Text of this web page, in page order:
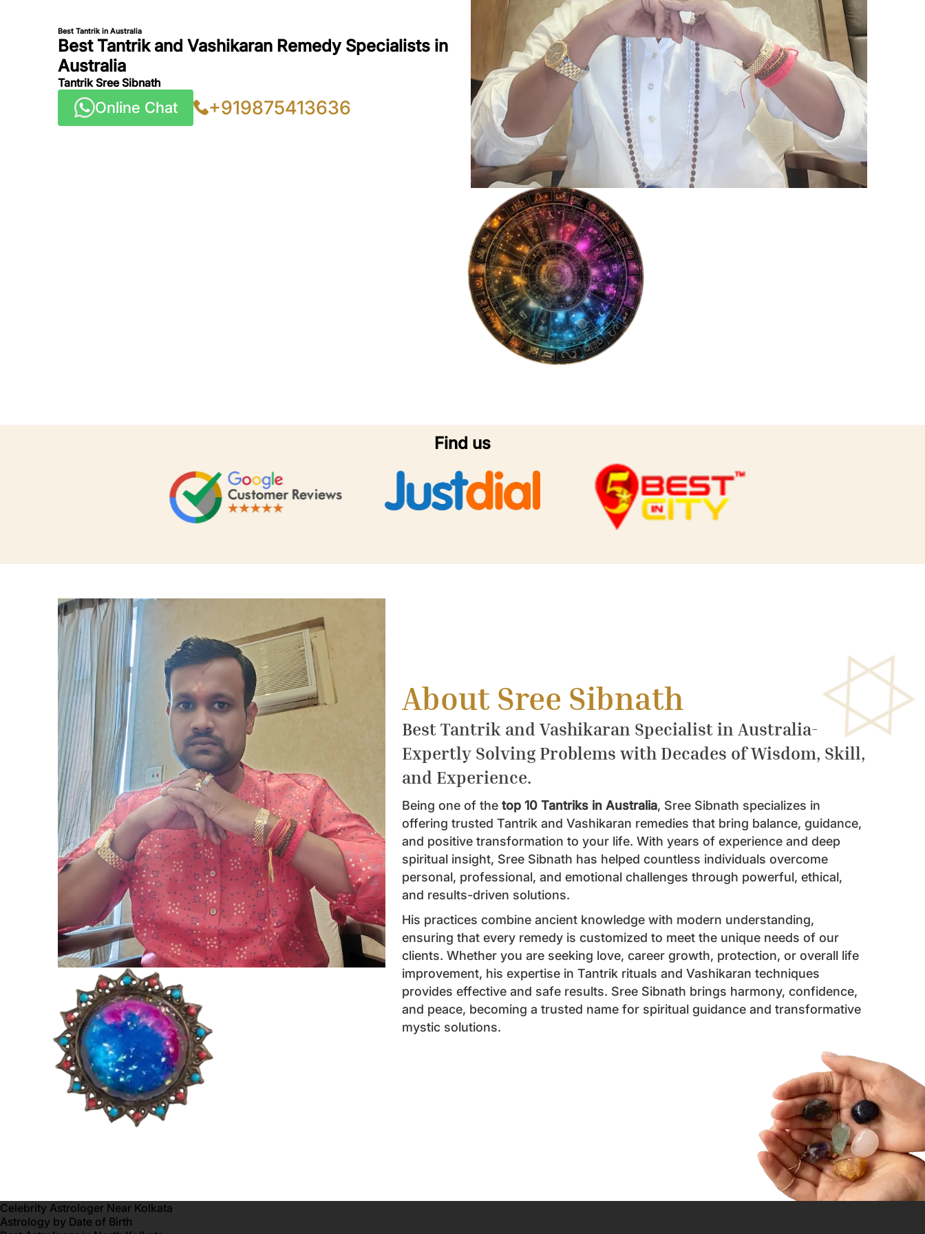
Best Tantrik in Australia
Best Tantrik and Vashikaran Remedy Specialists in
Australia
Tantrik Sree Sibnath
Online Chat +919875413636
Find us
About Sree Sibnath
Best Tantrik and Vashikaran Specialist in Australia-
Expertly Solving Problems with Decades of Wisdom, Skill,
and Experience.
Being one of the top 10 Tantriks in Australia, Sree Sibnath specializes in
offering trusted Tantrik and Vashikaran remedies that bring balance, guidance,
and positive transformation to your life. With years of experience and deep
spiritual insight, Sree Sibnath has helped countless individuals overcome
personal, professional, and emotional challenges through powerful, ethical,
and results-driven solutions.
His practices combine ancient knowledge with modern understanding,
ensuring that every remedy is customized to meet the unique needs of our
clients. Whether you are seeking love, career growth, protection, or overall life
improvement, his expertise in Tantrik rituals and Vashikaran techniques
provides effective and safe results. Sree Sibnath brings harmony, confidence,
and peace, becoming a trusted name for spiritual guidance and transformative
mystic solutions.
Celebrity Astrologer Near Kolkata
Astrology by Date of Birth